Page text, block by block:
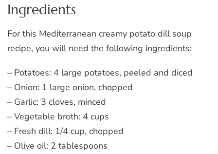
Ingredients
For this Mediterranean creamy potato dill soup
recipe, you will need the following ingredients:
– Potatoes: 4 large potatoes, peeled and diced
– Onion: 1 large onion, chopped
– Garlic: 3 cloves, minced
– Vegetable broth: 4 cups
– Fresh dill: 1/4 cup, chopped
– Olive oil: 2 tablespoons